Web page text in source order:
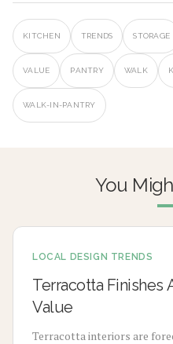
KITCHEN TRENDS STORAGE
VALUE PANTRY WALK
WALK-IN-PANTRY
You
LOCAL DESIGN TRENDS
Terracotta Finishes
Value
Terracotta interiors are